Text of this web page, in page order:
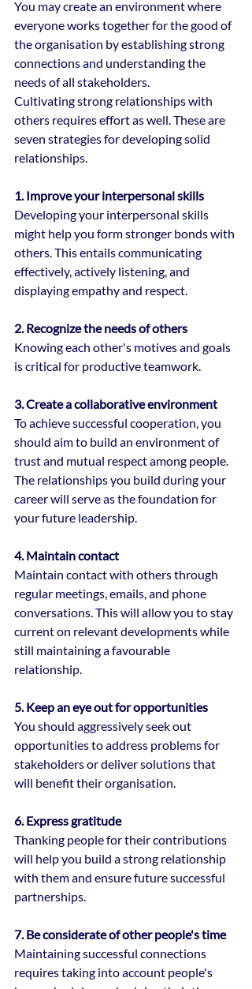
You may create an environment where
everyone works together for the good of
the organisation by establishing strong
connections and understanding the
needs of all stakeholders.
Cultivating strong relationships with
others requires effort as well. These are
seven strategies for developing solid
relationships.
1. Improve your interpersonal skills
Developing your interpersonal skills
might help you form stronger bonds with
others. This entails communicating
effectively, actively listening, and
displaying empathy and respect.
2. Recognize the needs of others
Knowing each other's motives and goals
is critical for productive teamwork.
3. Create a collaborative environment
To achieve successful cooperation, you
should aim to build an environment of
trust and mutual respect among people.
The relationships you build during your
career will serve as the foundation for
your future leadership.
4. Maintain contact
Maintain contact with others through
regular meetings, emails, and phone
conversations. This will allow you to stay
current on relevant developments while
still maintaining a favourable
relationship.
5. Keep an eye out for opportunities
You should aggressively seek out
opportunities to address problems for
stakeholders or deliver solutions that
will benefit their organisation.
6. Express gratitude
Thanking people for their contributions
will help you build a strong relationship
with them and ensure future successful
partnerships.
7. Be considerate of other people's time
Maintaining successful connections
requires taking into account people's